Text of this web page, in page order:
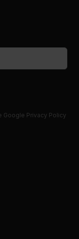
Google Privacy Policy